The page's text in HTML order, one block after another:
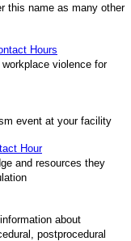
this name as many other
Hours
violence for
event at your facility
Hour
and resources they
about
postprocedural